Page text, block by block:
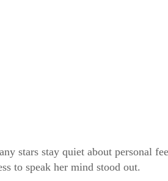
stars stay quiet about personal
to speak her mind stood out.